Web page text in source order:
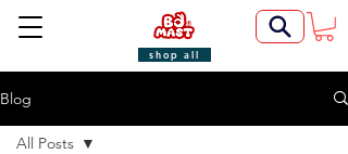
shop all
Blog
All Posts